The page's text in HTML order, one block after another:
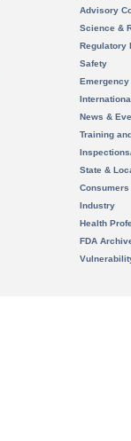
Advisory
Science &
Regulatory
Safety
News &
Training
State &
Consumers
Industry
Health
FDA